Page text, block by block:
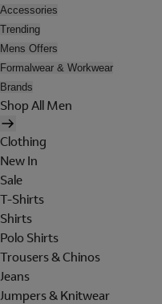
Accessories
Trending
Mens Offers
Formalwear & Workwear
Brands
Shop All Men
Clothing
New In
Sale
T-Shirts
Shirts
Polo Shirts
Trousers & Chinos
Jeans
Jumpers & Knitwear